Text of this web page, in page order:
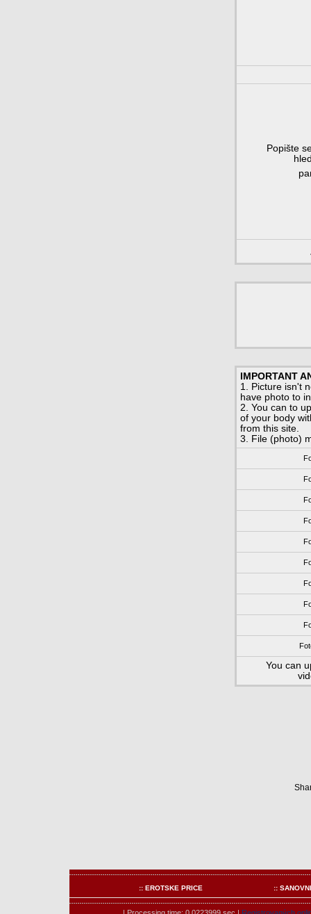
Popište
IMPORTANT
1. Picture isn't
have photo to
2. You can to
of your body
from this site.
3. File (photo)
You can
:: EROTSKE PRICE ::